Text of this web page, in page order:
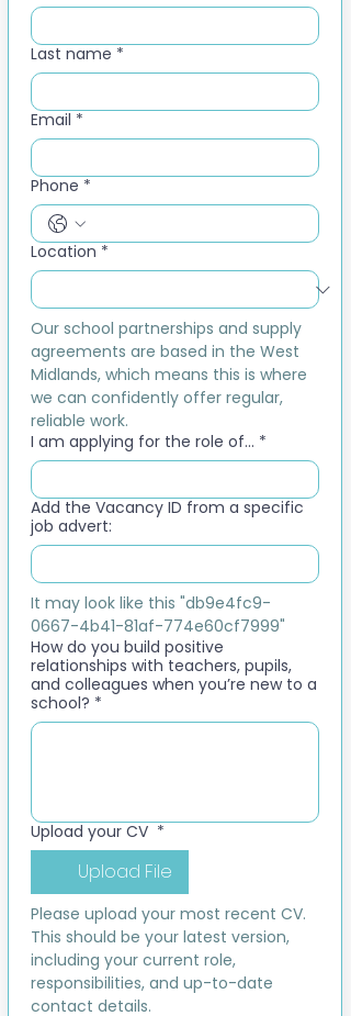
Last name *
Email *
Phone *
Location *
Our school partnerships and supply
agreements are based in the West
Midlands, which means this is where
we can confidently offer regular,
reliable work.
I am applying for the role of... *
Add the Vacancy ID from a specific
job advert:
It may look like this "db9e4fc9-
0667-4b41-81af-774e60cf7999"
How do you build positive
relationships with teachers, pupils,
and colleagues when you’re new to a
school? *
Upload your CV *
Upload File
Please upload your most recent CV.
This should be your latest version,
including your current role,
responsibilities, and up-to-date
contact details.